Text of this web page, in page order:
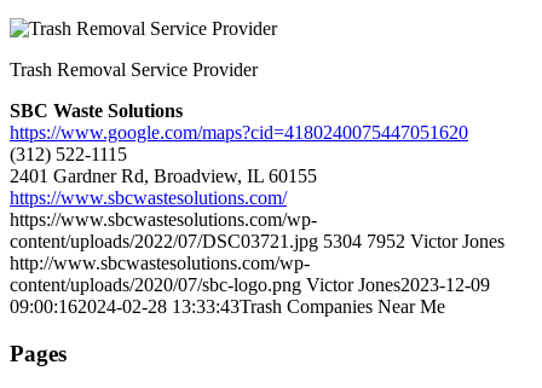
Trash Removal Service Provider
SBC Waste Solutions
https://www.google.com/maps?cid=4180240075447051620
(312) 522-1115
2401 Gardner Rd, Broadview, IL 60155
https://www.sbcwastesolutions.com/
https://www.sbcwastesolutions.com/wp-
content/uploads/2022/07/DSC03721.jpg 5304 7952 Victor Jones
http://www.sbcwastesolutions.com/wp-
content/uploads/2020/07/sbc-logo.png Victor Jones2023-12-09
09:00:162024-02-28 13:33:43Trash Companies Near Me
Pages